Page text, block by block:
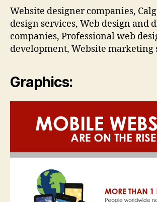
Website designer companies,
design services, Web design and
companies, Professional web
development, Website marketing
Graphics: